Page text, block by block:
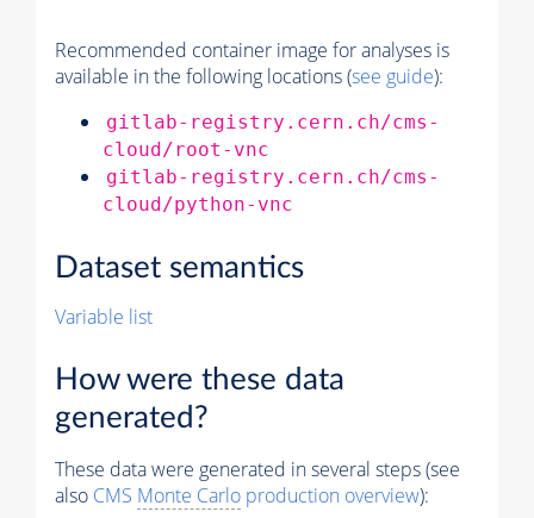
Recommended container image for analyses is
available in the following locations (see guide):
gitlab-registry.cern.ch/cms-
cloud/root-vnc
gitlab-registry.cern.ch/cms-
cloud/python-vnc
Dataset semantics
Variable list
How were these data
generated?
These data were generated in several steps (see
also CMS Monte Carlo production overview):